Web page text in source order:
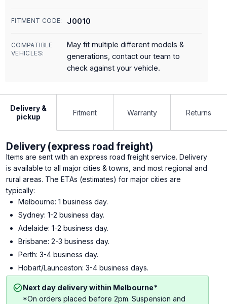
FITMENT CODE: J0010
COMPATIBLE
VEHICLES:
May fit multiple different models &
generations, contact our team to
check against your vehicle.
Delivery &
pickup
Fitment Warranty Returns
Delivery (express road freight)
Items are sent with an express road freight service. Delivery
is available to all major cities & towns, and most regional and
rural areas. The ETAs (estimates) for major cities are
typically:
Melbourne: 1 business day.
Sydney: 1-2 business day.
Adelaide: 1-2 business day.
Brisbane: 2-3 business day.
Perth: 3-4 business day.
Hobart/Launceston: 3-4 business days.
Next day delivery within Melbourne*
*On orders placed before 2pm. Suspension and